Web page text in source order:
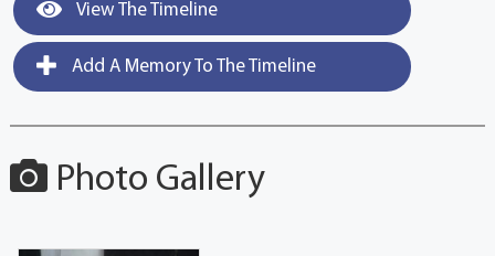
View The Timeline
Add A Memory To The Timeline
Photo Gallery